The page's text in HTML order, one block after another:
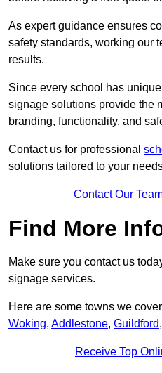
As expert guidance ensures
safety standards, working our
results.
Since every school has
signage solutions provide the
branding, functionality, and
Contact us for professional
solutions tailored to your
Contact Our
Find More
Make sure you contact us
signage services.
Here are some towns we
Woking, Addlestone, Guildford,
Receive Top